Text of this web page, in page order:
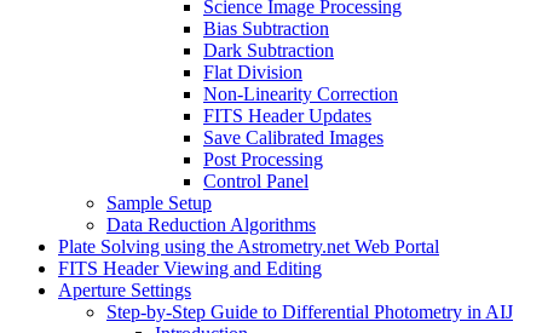
Science Image Processing
Bias Subtraction
Dark Subtraction
Flat Division
Non-Linearity Correction
FITS Header Updates
Save Calibrated Images
Post Processing
Control Panel
Sample Setup
Data Reduction Algorithms
Plate Solving using the Astrometry.net Web Portal
FITS Header Viewing and Editing
Aperture Settings
Step-by-Step Guide to Differential Photometry in AIJ